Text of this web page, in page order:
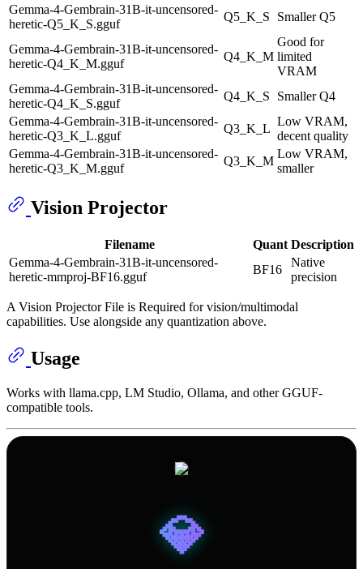
Gemma-4-Gembrain-31B-it-uncensored-
heretic-Q5_K_S.gguf
Q5_K_S Smaller Q5
Gemma-4-Gembrain-31B-it-uncensored-
heretic-Q4_K_M.gguf
Q4_K_M
Good for
limited
VRAM
Gemma-4-Gembrain-31B-it-uncensored-
heretic-Q4_K_S.gguf
Q4_K_S
Smaller Q4
Gemma-4-Gembrain-31B-it-uncensored-
heretic-Q3_K_L.gguf
Q3_K_L
Low VRAM,
decent quality
Gemma-4-Gembrain-31B-it-uncensored-
heretic-Q3_K_M.gguf
Q3_K_M
Low VRAM,
smaller
Vision Projector
Filename Quant Description
Gemma-4-Gembrain-31B-it-uncensored-
heretic-mmproj-BF16.gguf
BF16
Native
precision
A Vision Projector File is Required for vision/multimodal
capabilities. Use alongside any quantization above.
Usage
Works with llama.cpp, LM Studio, Ollama, and other GGUF-
compatible tools.
💎